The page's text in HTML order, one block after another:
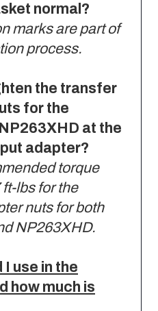
normal?
marks are part of
process.
the transfer
for the
at the
adapter?
torque
lbs for the
nuts for both
NP263XHD.
use in the
how much is